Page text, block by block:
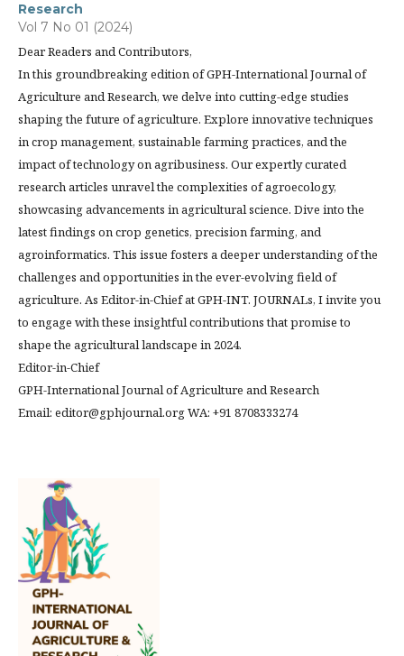
Research
Vol 7 No 01 (2024)
Dear Readers and Contributors,
In this groundbreaking edition of GPH-International Journal of
Agriculture and Research, we delve into cutting-edge studies
shaping the future of agriculture. Explore innovative techniques
in crop management, sustainable farming practices, and the
impact of technology on agribusiness. Our expertly curated
research articles unravel the complexities of agroecology,
showcasing advancements in agricultural science. Dive into the
latest findings on crop genetics, precision farming, and
agroinformatics. This issue fosters a deeper understanding of the
challenges and opportunities in the ever-evolving field of
agriculture. As Editor-in-Chief at GPH-INT. JOURNALs, I invite you
to engage with these insightful contributions that promise to
shape the agricultural landscape in 2024.
Editor-in-Chief
GPH-International Journal of Agriculture and Research
Email: editor@gphjournal.org WA: +91 8708333274